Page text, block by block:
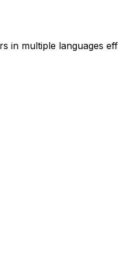
in multiple languages